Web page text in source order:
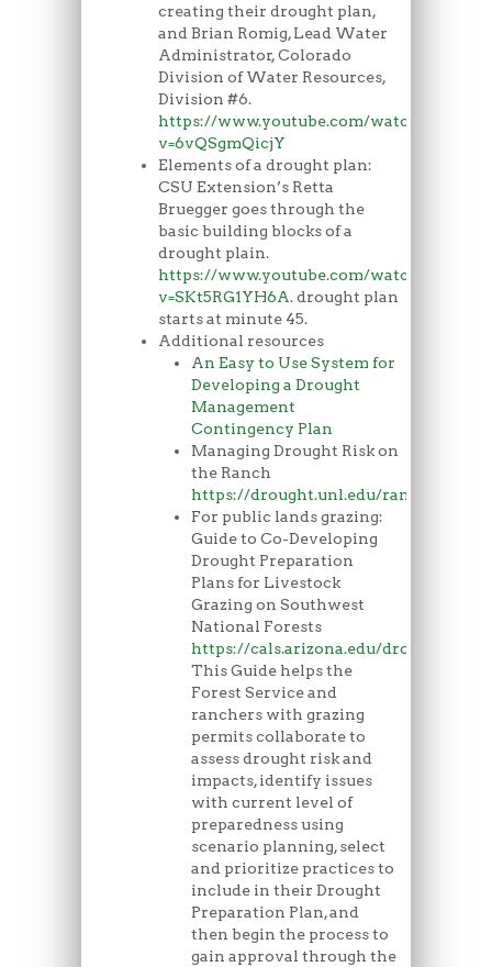
creating their drought plan,
and Brian Romig, Lead Water
Administrator, Colorado
Division of Water Resources,
Division #6.
https://www.youtube.com/watch?
v=6vQSgmQicjY
Elements of a drought plan:
CSU Extension’s Retta
Bruegger goes through the
basic building blocks of a
drought plain.
https://www.youtube.com/watch?
v=SKt5RG1YH6A. drought plan
starts at minute 45.
Additional resources
An Easy to Use System for
Developing a Drought
Management
Contingency Plan
Managing Drought Risk on
the Ranch
https://drought.unl.edu/ranchplan/
For public lands grazing:
Guide to Co-Developing
Drought Preparation
Plans for Livestock
Grazing on Southwest
National Forests
https://cals.arizona.edu/
This Guide helps the
Forest Service and
ranchers with grazing
permits collaborate to
assess drought risk and
impacts, identify issues
with current level of
preparedness using
scenario planning, select
and prioritize practices to
include in their Drought
Preparation Plan, and
then begin the process to
gain approval through the